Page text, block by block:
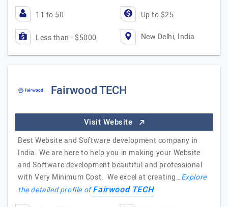
11 to 50 Up to $25
Less than - $5000 New Delhi, India
Fairwood TECH
Visit Website
Best Website and Software development company in
India. We are here to help you in making your Website
and Software development beautiful and professional
with Very Minimum Cost. We excel at creating…Explore
the detailed profile ofFairwood TECH